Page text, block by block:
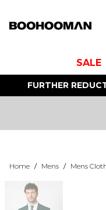
SALE
FURTHER
Home / Mens / Mens